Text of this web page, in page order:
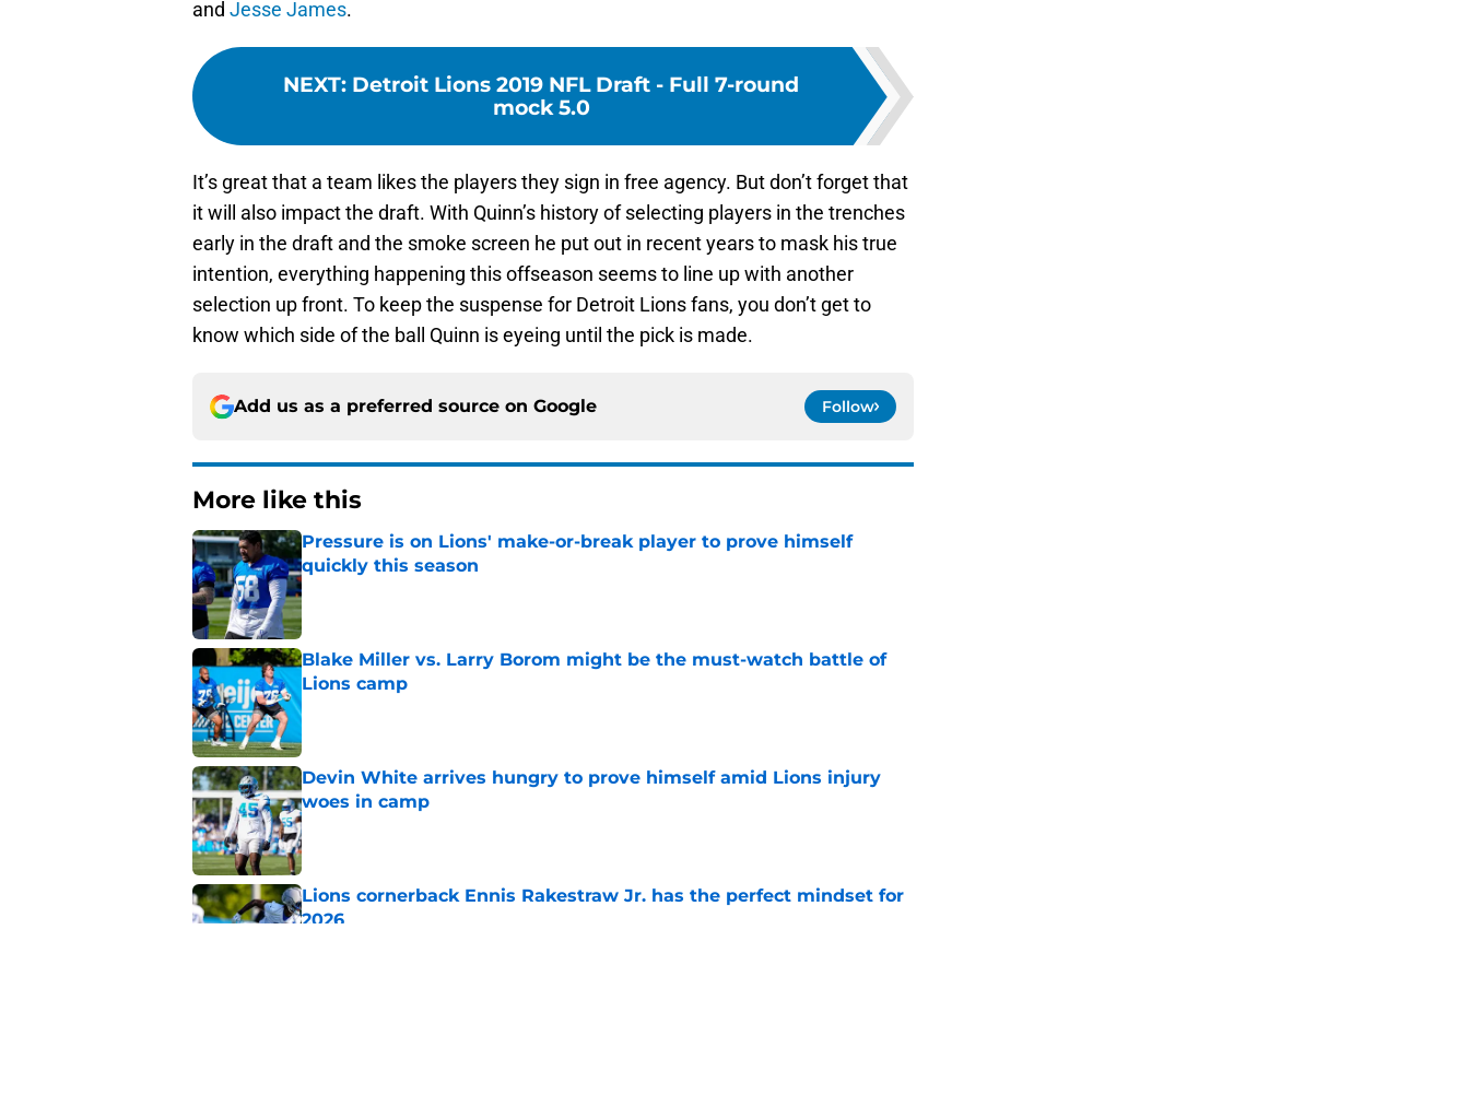
and Jesse James.
NEXT: Detroit Lions 2019 NFL Draft - Full 7-round
mock 5.0
It’s great that a team likes the players they sign in free agency. But don’t forget that
it will also impact the draft. With Quinn’s history of selecting players in the trenches
early in the draft and the smoke screen he put out in recent years to mask his true
intention, everything happening this offseason seems to line up with another
selection up front. To keep the suspense for Detroit Lions fans, you don’t get to
know which side of the ball Quinn is eyeing until the pick is made.
Add us as a preferred source on Google Follow
More like this
Pressure is on Lions' make-or-break player to prove himself
quickly this season
Published by on Invalid Date
Blake Miller vs. Larry Borom might be the must-watch battle of
Lions camp
Published by on Invalid Date
Devin White arrives hungry to prove himself amid Lions injury
woes in camp
Published by on Invalid Date
Lions cornerback Ennis Rakestraw Jr. has the perfect mindset for
2026